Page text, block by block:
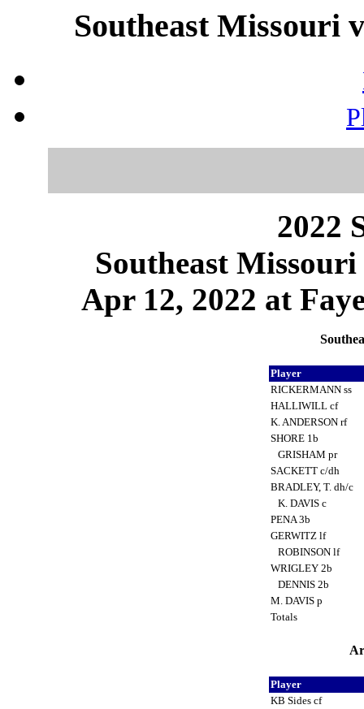
Southeast Missouri
2022
Southeast
Apr 12, 2022 at
Player
RICKERMANN ss
HALLIWILL cf
K. ANDERSON rf
SHORE 1b
GRISHAM pr
SACKETT c/dh
BRADLEY, T. dh/c
K. DAVIS c
PENA 3b
GERWITZ lf
ROBINSON lf
WRIGLEY 2b
DENNIS 2b
M. DAVIS p
Totals
Player
KB Sides cf